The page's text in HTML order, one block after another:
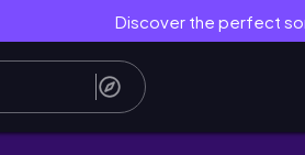
Discover the perfect
ップオーバーでイスタンブー